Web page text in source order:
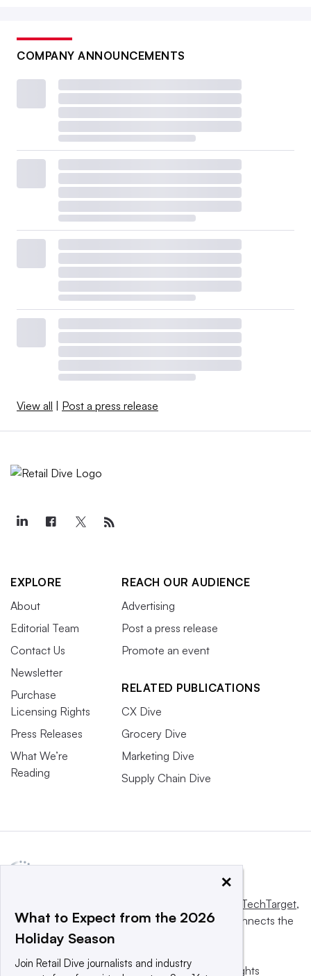
COMPANY ANNOUNCEMENTS
View all | Post a press release
EXPLORE
About
Editorial Team
Contact Us
Newsletter
Purchase
Licensing Rights
Press Releases
What We’re
Reading
REACH OUR AUDIENCE
Advertising
Post a press release
Promote an event
RELATED PUBLICATIONS
CX Dive
Grocery Dive
Marketing Dive
Supply Chain Dive
Informa TechTarget,
a global network that informs, influences and connects the
world’s technology buyers and sellers.
© 2025 TechTarget, Inc. or its subsidiaries. All rights
×
What to Expect from the 2026
Holiday Season
Join Retail Dive journalists and industry